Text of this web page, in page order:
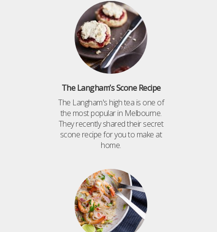
The Langham’s Scone Recipe
The Langham's high tea is one of
the most popular in Melbourne.
They recently shared their secret
scone recipe for you to make at
home.